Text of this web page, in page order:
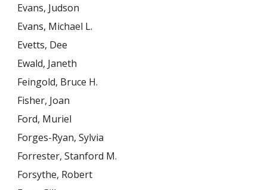
Evans, Judson
Evans, Michael L.
Evetts, Dee
Ewald, Janeth
Feingold, Bruce H.
Fisher, Joan
Ford, Muriel
Forges-Ryan, Sylvia
Forrester, Stanford M.
Forsythe, Robert